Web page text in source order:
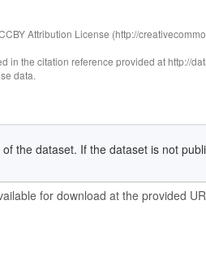
Attribution License (http://
in the citation reference provided at http://
data.
the dataset. If the dataset is not